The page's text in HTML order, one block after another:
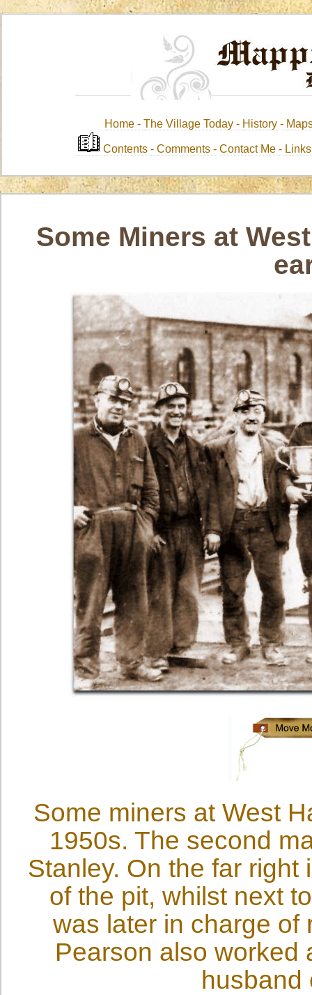
Home -The Village Today - History -
Contents-Comments - Contact Me-
Some Miners at
Some miners at West
1950s. The second
Stanley. On the far
of the pit, whilst next
was later in charge of
Pearson also worked
husband